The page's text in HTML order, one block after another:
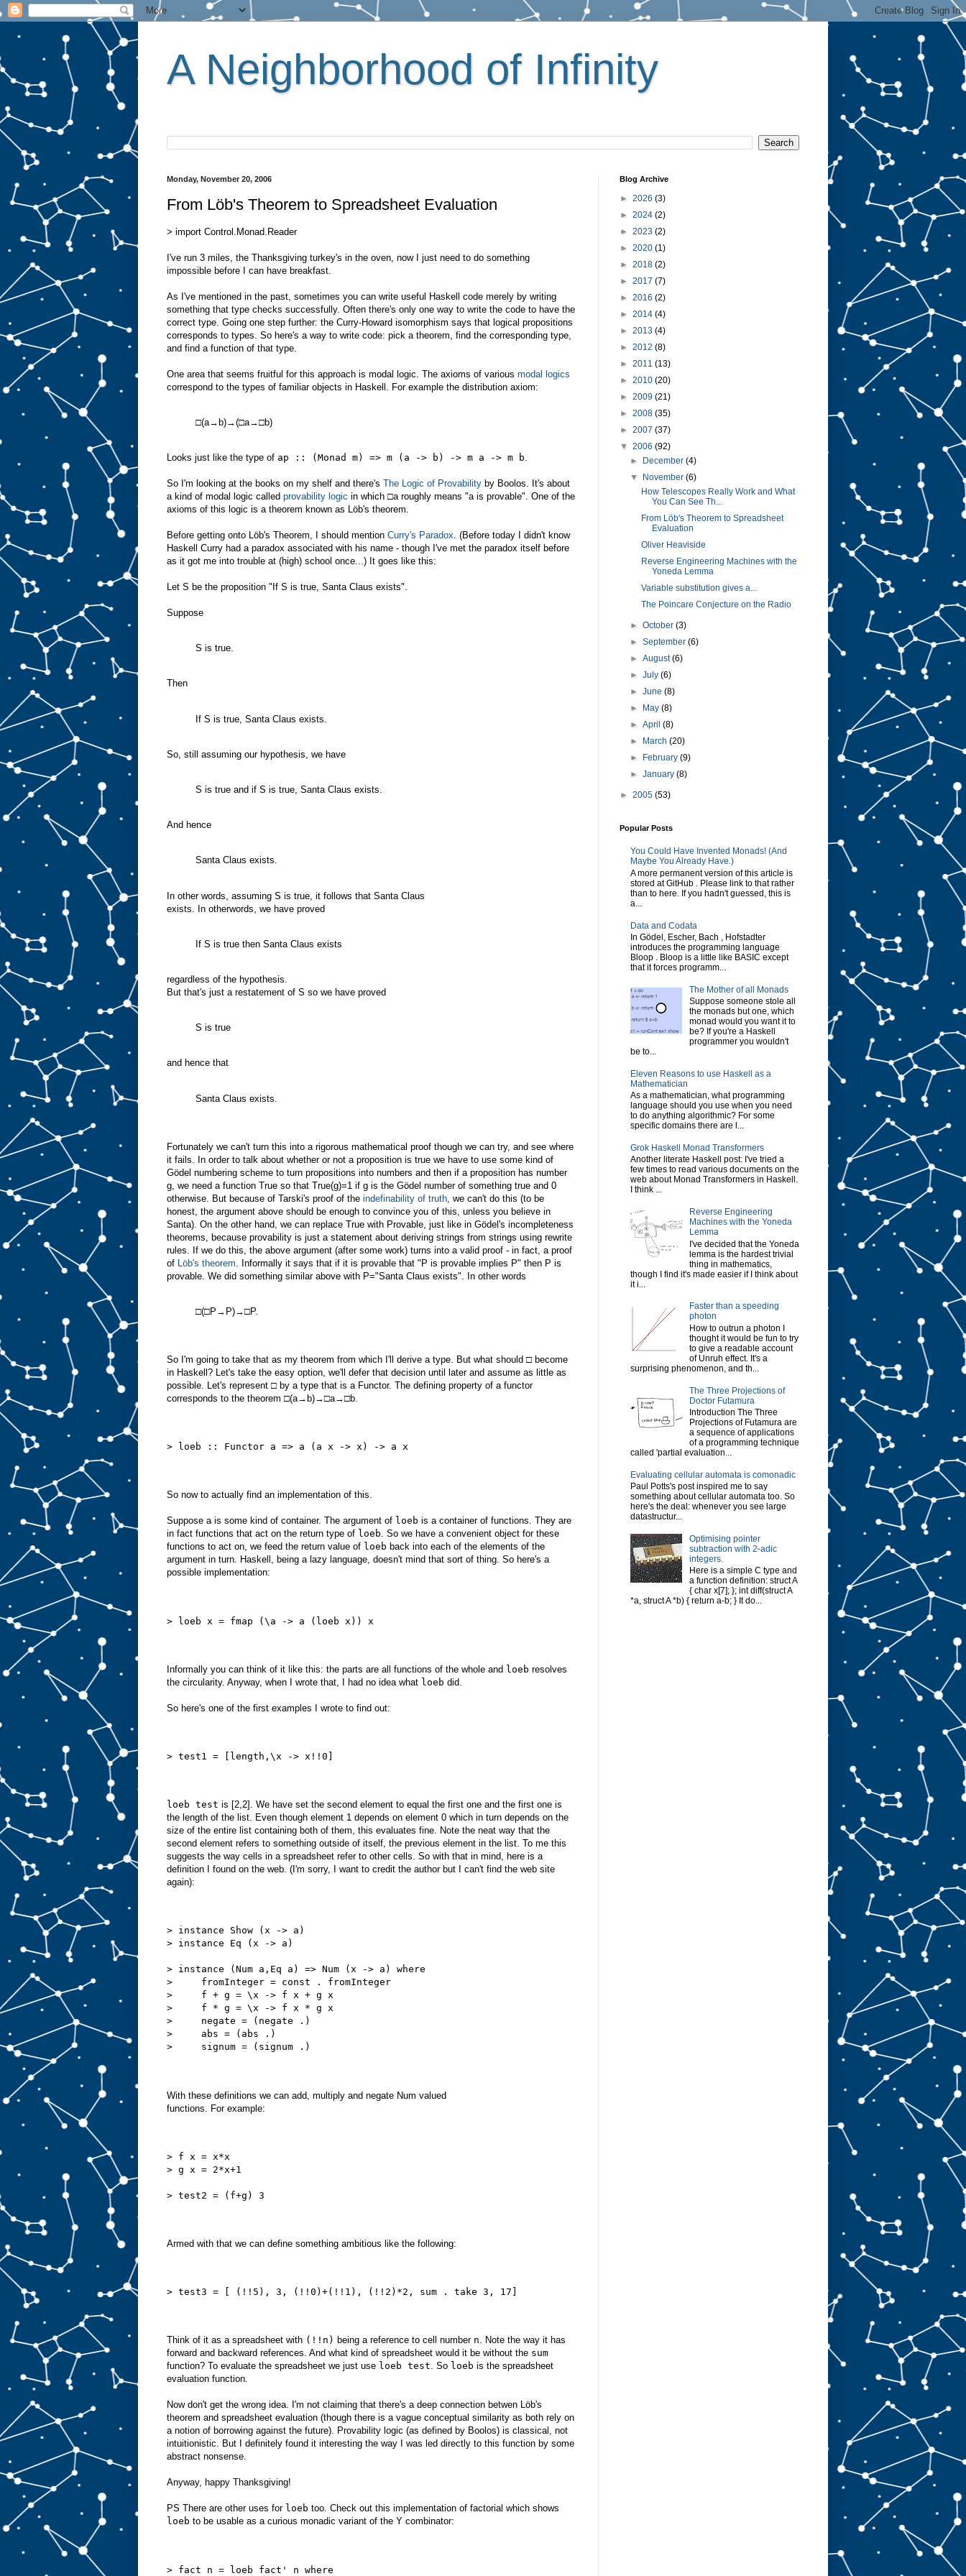
A Neighborhood of Infinity
Monday, November 20, 2006
From Löb's Theorem to Spreadsheet Evaluation
> import Control.Monad.Reader
I've run 3 miles, the Thanksgiving turkey's in the oven, now I just need to do something
impossible before I can have breakfast.
As I've mentioned in the past, sometimes you can write useful Haskell code merely by writing
something that type checks successfully. Often there's only one way to write the code to have the
correct type. Going one step further: the Curry-Howard isomorphism says that logical propositions
corresponds to types. So here's a way to write code: pick a theorem, find the corresponding type,
and find a function of that type.
One area that seems fruitful for this approach is modal logic. The axioms of various modal logics
correspond to the types of familiar objects in Haskell. For example the distribution axiom:
□(a→b)→(□a→□b)
Looks just like the type of ap :: (Monad m) => m (a -> b) -> m a -> m b.
So I'm looking at the books on my shelf and there's The Logic of Provability by Boolos. It's about
a kind of modal logic called provability logic in which □a roughly means "a is provable". One of the
axioms of this logic is a theorem known as Löb's theorem.
Before getting onto Löb's Theorem, I should mention Curry's Paradox. (Before today I didn't know
Haskell Curry had a paradox associated with his name - though I've met the paradox itself before
as it got me into trouble at (high) school once...) It goes like this:
Let S be the proposition "If S is true, Santa Claus exists".
Suppose
S is true.
Then
If S is true, Santa Claus exists.
So, still assuming our hypothesis, we have
S is true and if S is true, Santa Claus exists.
And hence
Santa Claus exists.
In other words, assuming S is true, it follows that Santa Claus
exists. In otherwords, we have proved
If S is true then Santa Claus exists
regardless of the hypothesis.
But that's just a restatement of S so we have proved
S is true
and hence that
Santa Claus exists.
Fortunately we can't turn this into a rigorous mathematical proof though we can try, and see where
it fails. In order to talk about whether or not a proposition is true we have to use some kind of
Gödel numbering scheme to turn propositions into numbers and then if a proposition has number
g, we need a function True so that True(g)=1 if g is the Gödel number of something true and 0
otherwise. But because of Tarski's proof of the indefinability of truth , we can't do this (to be
honest, the argument above should be enough to convince you of this, unless you believe in
Santa). On the other hand, we can replace True with Provable, just like in Gödel's incompleteness
theorems, because provability is just a statement about deriving strings from strings using rewrite
rules. If we do this, the above argument (after some work) turns into a valid proof - in fact, a proof
of Löb's theorem . Informally it says that if it is provable that "P is provable implies P" then P is
provable. We did something similar above with P="Santa Claus exists". In other words
□(□P→P)→□P.
So I'm going to take that as my theorem from which I'll derive a type. But what should □ become
in Haskell? Let's take the easy option, we'll defer that decision until later and assume as little as
possible. Let's represent □ by a type that is a Functor. The defining property of a functor
corresponds to the theorem □(a→b)→□a→□b.
> loeb :: Functor a => a (a x -> x) -> a x
So now to actually find an implementation of this.
Suppose a is some kind of container. The argument of loeb is a container of functions. They are
in fact functions that act on the return type of loeb. So we have a convenient object for these
functions to act on, we feed the return value of loeb back into each of the elements of the
argument in turn. Haskell, being a lazy language, doesn't mind that sort of thing. So here's a
possible implementation:
> loeb x = fmap (\a -> a (loeb x)) x
Informally you can think of it like this: the parts are all functions of the whole and loeb resolves
the circularity. Anyway, when I wrote that, I had no idea what loeb did.
So here's one of the first examples I wrote to find out:
> test1 = [length,\x -> x!!0]
loeb test is [2,2]. We have set the second element to equal the first one and the first one is
the length of the list. Even though element 1 depends on element 0 which in turn depends on the
size of the entire list containing both of them, this evaluates fine. Note the neat way that the
second element refers to something outside of itself, the previous element in the list. To me this
suggests the way cells in a spreadsheet refer to other cells. So with that in mind, here is a
definition I found on the web. (I'm sorry, I want to credit the author but I can't find the web site
again):
> instance Show (x -> a)
> instance Eq (x -> a)
> instance (Num a,Eq a) => Num (x -> a) where
>     fromInteger = const . fromInteger
>     f + g = \x -> f x + g x
>     f * g = \x -> f x * g x
>     negate = (negate .)
>     abs = (abs .)
>     signum = (signum .)
With these definitions we can add, multiply and negate Num valued
functions. For example:
> f x = x*x
> g x = 2*x+1
> test2 = (f+g) 3
Armed with that we can define something ambitious like the following:
> test3 = [ (!!5), 3, (!!0)+(!!1), (!!2)*2, sum . take 3, 17]
Think of it as a spreadsheet with (!!n) being a reference to cell number n. Note the way it has
forward and backward references. And what kind of spreadsheet would it be without the sum
function? To evaluate the spreadsheet we just use loeb test. So loeb is the spreadsheet
evaluation function.
Now don't get the wrong idea. I'm not claiming that there's a deep connection betwen Löb's
theorem and spreadsheet evaluation (though there is a vague conceptual similarity as both rely on
a notion of borrowing against the future). Provability logic (as defined by Boolos) is classical, not
intuitionistic. But I definitely found it interesting the way I was led directly to this function by some
abstract nonsense.
Anyway, happy Thanksgiving!
PS There are other uses for loeb too. Check out this implementation of factorial which shows
loeb to be usable as a curious monadic variant of the Y combinator:
> fact n = loeb fact' n where
Blog Archive
► 2026 (3)
► 2024 (2)
► 2023 (2)
► 2020 (1)
► 2018 (2)
► 2017 (7)
► 2016 (2)
► 2014 (4)
► 2013 (4)
► 2012 (8)
► 2011 (13)
► 2010 (20)
► 2009 (21)
► 2008 (35)
► 2007 (37)
▼ 2006 (92)
►
December(4)
▼
November(6)
How Telescopes Really Work and What
You Can See Th...
From Löb's Theorem to Spreadsheet
Evaluation
Oliver Heaviside
Reverse Engineering Machines with the
Yoneda Lemma
Variable substitution gives a...
The Poincare Conjecture on the Radio
►October(3)
►September(6)
►August(6)
►July(6)
►June(8)
►
May(8)
►April(8)
►
March(20)
►
February(9)
►January(8)
► 2005 (53)
Popular Posts
You Could Have Invented Monads! (And
Maybe You Already Have.)
A more permanent version of this article is
stored at GitHub . Please link to that rather
than to here. If you hadn't guessed, this is
a...
Data and Codata
In Gödel, Escher, Bach , Hofstadter
introduces the programming language
Bloop . Bloop is a little like BASIC except
that it forces programm...
The Mother of all Monads
Suppose someone stole all
the monads but one, which
monad would you want it to
be? If you're a Haskell
programmer you wouldn't
be to...
Eleven Reasons to use Haskell as a
Mathematician
As a mathematician, what programming
language should you use when you need
to do anything algorithmic? For some
specific domains there are l...
Grok Haskell Monad Transformers
Another literate Haskell post: I've tried a
few times to read various documents on the
web about Monad Transformers in Haskell.
I think ...
Reverse Engineering
Machines with the Yoneda
Lemma
I've decided that the Yoneda
lemma is the hardest trivial
thing in mathematics,
though I find it's made easier if I think about
it i...
Faster than a speeding
photon
How to outrun a photon I
thought it would be fun to try
to give a readable account
of Unruh effect. It's a
surprising phenomenon, and th...
The Three Projections of
Doctor Futamura
Introduction The Three
Projections of Futamura are
a sequence of applications
of a programming technique
called 'partial evaluation...
Evaluating cellular automata is comonadic
Paul Potts's post inspired me to say
something about cellular automata too. So
here's the deal: whenever you see large
datastructur...
Optimising pointer
subtraction with 2-adic
integers.
Here is a simple C type and
a function definition: struct A
{ char x[7]; }; int diff(struct A
*a, struct A *b) { return a-b; } It do...